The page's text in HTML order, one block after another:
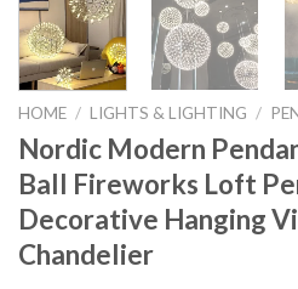
HOME / LIGHTS & LIGHTING /
Nordic Modern
Ball Fireworks Loft
Decorative Hanging
Chandelier